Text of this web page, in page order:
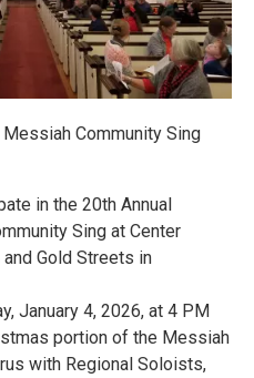
Community Sing
in the 20th Annual
Sing at Center
Gold Streets in
January 4, 2026, at 4 PM
portion of the Messiah
with Regional Soloists,